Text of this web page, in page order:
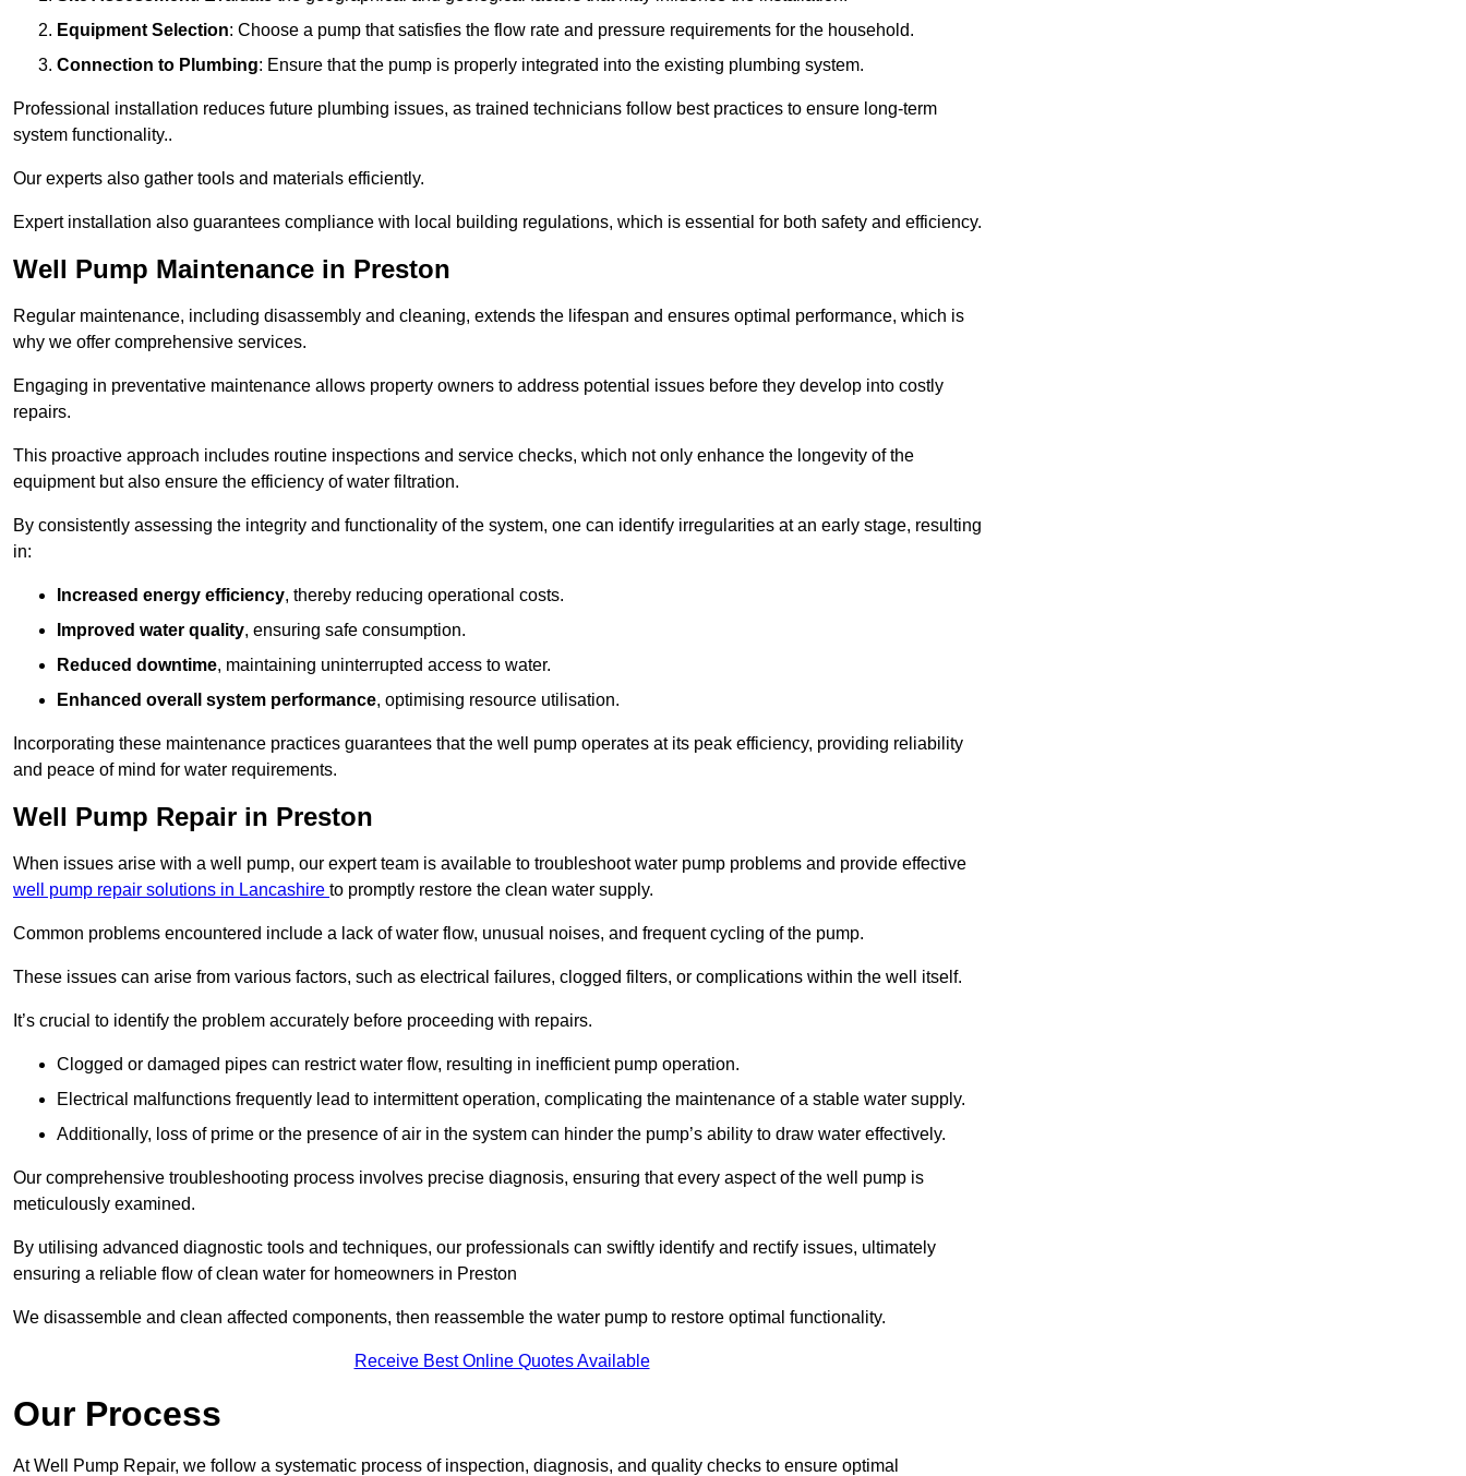
Equipment Selection: Choose a pump that satisfies the flow rate and pressure requirements for the household.
Connection to Plumbing: Ensure that the pump is properly integrated into the existing plumbing system.
Professional installation reduces future plumbing issues, as trained technicians follow best practices to ensure long-term
system functionality..
Our experts also gather tools and materials efficiently.
Expert installation also guarantees compliance with local building regulations, which is essential for both safety and efficiency.
Well Pump Maintenance in Preston
Regular maintenance, including disassembly and cleaning, extends the lifespan and ensures optimal performance, which is
why we offer comprehensive services.
Engaging in preventative maintenance allows property owners to address potential issues before they develop into costly
repairs.
This proactive approach includes routine inspections and service checks, which not only enhance the longevity of the
equipment but also ensure the efficiency of water filtration.
By consistently assessing the integrity and functionality of the system, one can identify irregularities at an early stage, resulting
in:
Increased energy efficiency, thereby reducing operational costs.
Improved water quality, ensuring safe consumption.
Reduced downtime, maintaining uninterrupted access to water.
Enhanced overall system performance, optimising resource utilisation.
Incorporating these maintenance practices guarantees that the well pump operates at its peak efficiency, providing reliability
and peace of mind for water requirements.
Well Pump Repair in Preston
When issues arise with a well pump, our expert team is available to troubleshoot water pump problems and provide effective
well pump repair solutions in Lancashire to promptly restore the clean water supply.
Common problems encountered include a lack of water flow, unusual noises, and frequent cycling of the pump.
These issues can arise from various factors, such as electrical failures, clogged filters, or complications within the well itself.
It’s crucial to identify the problem accurately before proceeding with repairs.
Clogged or damaged pipes can restrict water flow, resulting in inefficient pump operation.
Electrical malfunctions frequently lead to intermittent operation, complicating the maintenance of a stable water supply.
Additionally, loss of prime or the presence of air in the system can hinder the pump’s ability to draw water effectively.
Our comprehensive troubleshooting process involves precise diagnosis, ensuring that every aspect of the well pump is
meticulously examined.
By utilising advanced diagnostic tools and techniques, our professionals can swiftly identify and rectify issues, ultimately
ensuring a reliable flow of clean water for homeowners in Preston
We disassemble and clean affected components, then reassemble the water pump to restore optimal functionality.
Receive Best Online Quotes Available
Our Process
At Well Pump Repair, we follow a systematic process of inspection, diagnosis, and quality checks to ensure optimal